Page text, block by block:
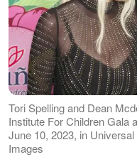
Tori Spelling and Dean
Institute For Children Gala
June 10, 2023, in
Images